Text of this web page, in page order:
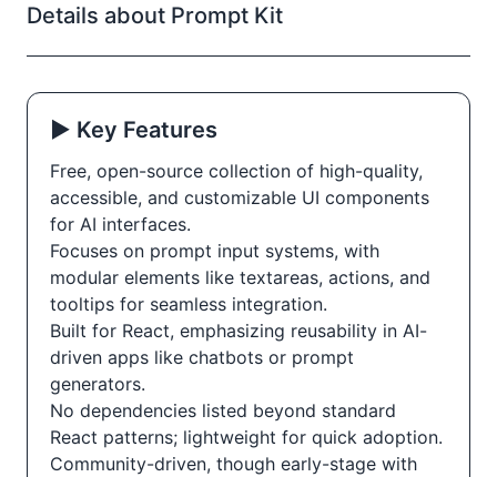
Details about Prompt Kit
▶️ Key Features
Free, open-source collection of high-quality,
accessible, and customizable UI components
for AI interfaces.
Focuses on prompt input systems, with
modular elements like textareas, actions, and
tooltips for seamless integration.
Built for React, emphasizing reusability in AI-
driven apps like chatbots or prompt
generators.
No dependencies listed beyond standard
React patterns; lightweight for quick adoption.
Community-driven, though early-stage with